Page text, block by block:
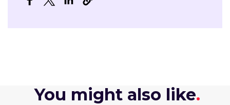
Opens in a new window
Opens in a new window
Opens in a new window
You might also like